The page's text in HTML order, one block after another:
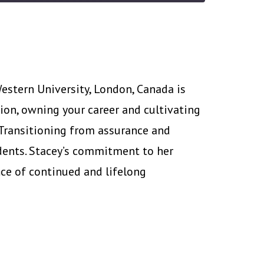
University, London, Canada is
owning your career and cultivating
from assurance and
Stacey’s commitment to her
of continued and lifelong